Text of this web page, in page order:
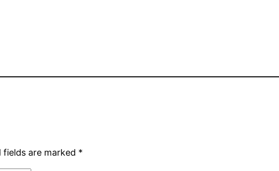
fields are marked *